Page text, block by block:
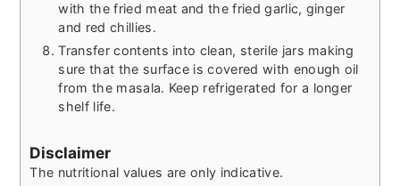
with the fried meat and the fried garlic, ginger
and red chillies.
Transfer contents into clean, sterile jars making
sure that the surface is covered with enough oil
from the masala. Keep refrigerated for a longer
shelf life.
Disclaimer
The nutritional values are only indicative.